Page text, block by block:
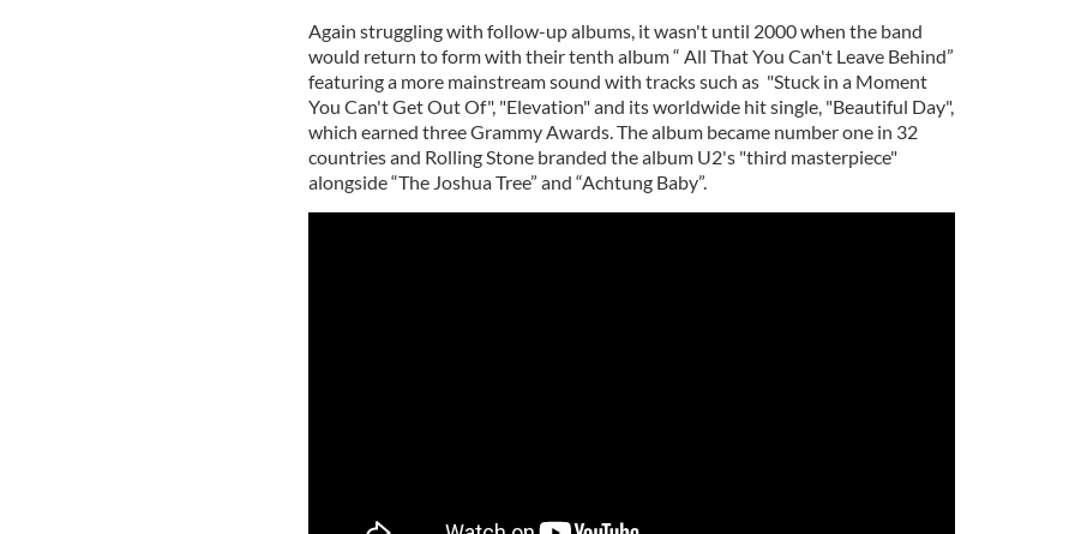
Again struggling with follow-up albums, it wasn't until 2000 when the band
would return to form with their tenth album “ All That You Can't Leave Behind”
featuring a more mainstream sound with tracks such as "Stuck in a Moment
You Can't Get Out Of", "Elevation" and its worldwide hit single, "Beautiful Day",
which earned three Grammy Awards. The album became number one in 32
countries and Rolling Stone branded the album U2's "third masterpiece"
alongside “The Joshua Tree” and “Achtung Baby”.